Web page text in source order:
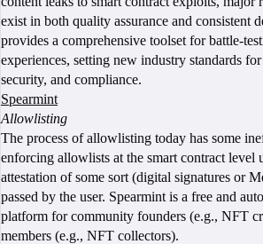
exist in both quality assurance and consistent
provides a comprehensive toolset for battle-
experiences, setting new industry standards
security, and compliance.
Spearmint
Allowlisting
The process of allowlisting today has some
enforcing allowlists at the smart contract level
attestation of some sort (digital signatures or
passed by the user. Spearmint is a free and
platform for community founders (e.g., NFT
members (e.g., NFT collectors).